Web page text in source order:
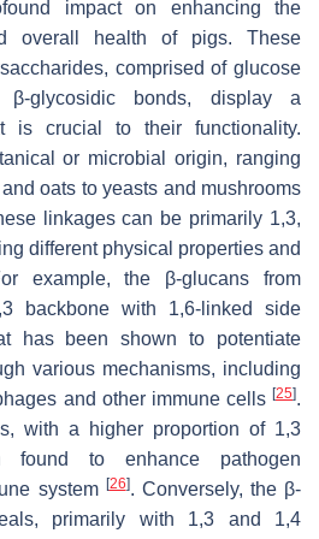
impact on enhancing the
overall health of pigs. These
comprised of glucose
glycosidic bonds, display a
is crucial to their functionality.
or microbial origin, ranging
and oats to yeasts and mushrooms
linkages can be primarily 1,3,
different physical properties and
example, the β-glucans from
backbone with 1,6-linked side
has been shown to potentiate
various mechanisms, including
and other immune cells [25].
with a higher proportion of 1,3
found to enhance pathogen
system [26]. Conversely, the β-
primarily with 1,3 and 1,4